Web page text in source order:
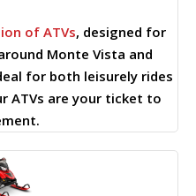
of ATVs, designed for
Monte Vista and
for both leisurely rides
ATVs are your ticket to